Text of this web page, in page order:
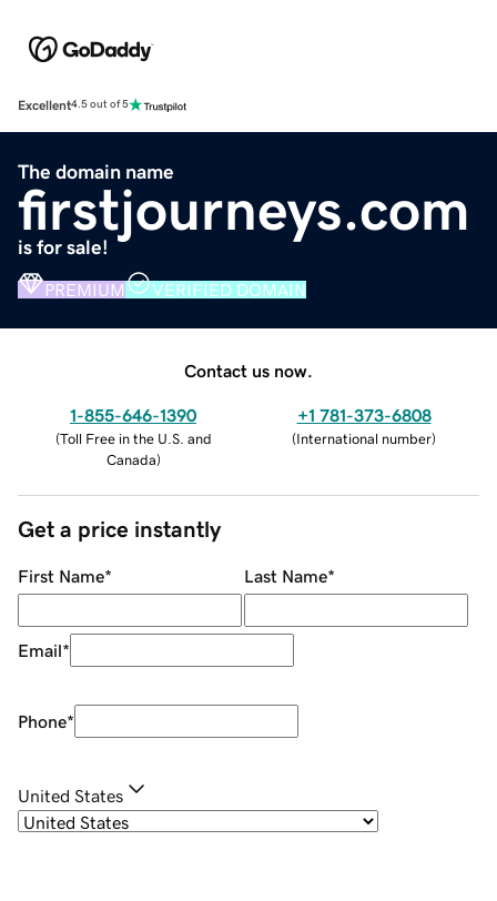
Excellent4.5 out of 5
The domain name
firstjourneys.com
is for sale!
PREMIUM VERIFIED DOMAIN
Contact us now.
1-855-646-1390
(Toll Free in the U.S. and
Canada)
+1 781-373-6808
(International number)
Get a price instantly
First Name* Last Name*
Email*
Phone*
United States